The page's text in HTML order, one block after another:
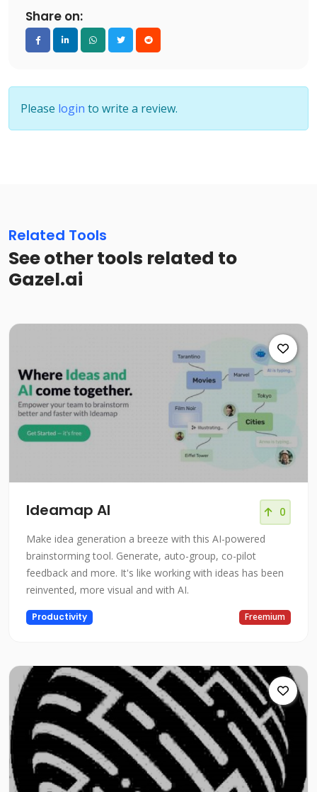
Share on:
Please login to write a review.
Related Tools
See other tools related to
Gazel.ai
Ideamap AI 0
Make idea generation a breeze with this AI-powered
brainstorming tool. Generate, auto-group, co-pilot
feedback and more. It's like working with ideas has been
reinvented, more visual and with AI.
Productivity Freemium